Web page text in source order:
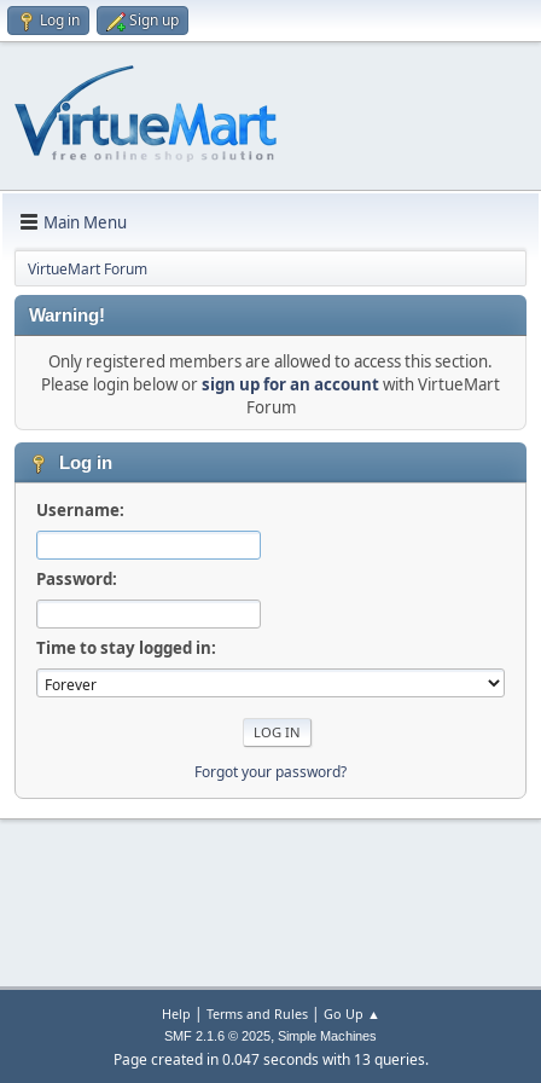
Log in Sign up
Main Menu
VirtueMart Forum
Warning!
Only registered members are allowed to access this section.
Please login below orsign up for an accountwith VirtueMart
Forum
Log in
Username:
Password:
Time to stay logged in:
Forgot your password?
Help | Terms and Rules| Go Up ▲
SMF 2.1.6 © 2025, Simple Machines
Page created in 0.047 seconds with 13 queries.